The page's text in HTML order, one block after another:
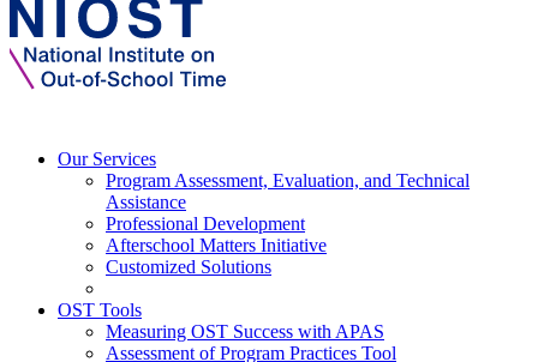
Our Services
Program Assessment, Evaluation, and Technical
Assistance
Professional Development
Afterschool Matters Initiative
Customized Solutions
OST Tools
Measuring OST Success with APAS
Assessment of Program Practices Tool